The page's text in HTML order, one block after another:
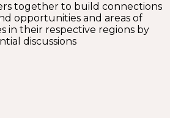
together to build connections
opportunities and areas of
in their respective regions by
discussions